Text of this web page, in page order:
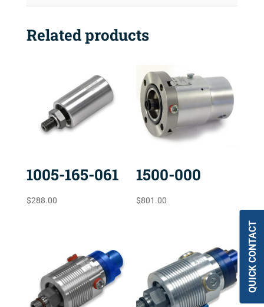
Related products
1005-165-061
$288.00
1500-000
$801.00
QUICK CONTACT